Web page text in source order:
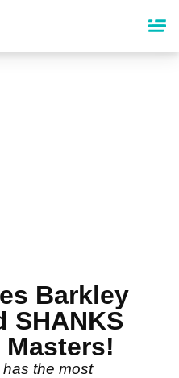
Barkley
SHANKS
the most